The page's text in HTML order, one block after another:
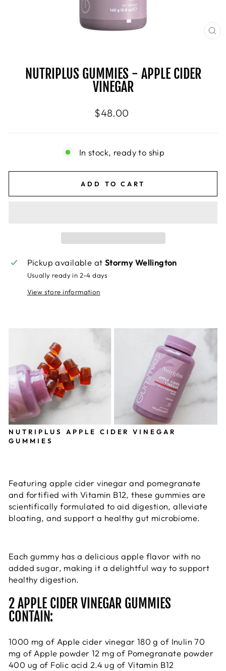
NUTRIPLUS GUMMIES - APPLE CIDER
VINEGAR
Regular
$48.00
In stock, ready to ship
ADD TO CART
Pickup available at Stormy Wellington
Usually ready in 2-4 days
View store information
NUTRIPLUS APPLE CIDER VINEGAR
GUMMIES
Featuring apple cider vinegar and pomegranate
and fortified with Vitamin B12, these gummies are
scientifically formulated to aid digestion, alleviate
bloating, and support a healthy gut microbiome.
Each gummy has a delicious apple flavor with no
added sugar, making it a delightful way to support
healthy digestion.
2 APPLE CIDER VINEGAR GUMMIES
CONTAIN:
1000 mg of Apple cider vinegar 180 g of Inulin 70
mg of Apple powder 12 mg of Pomegranate powder
400 ug of Folic acid 2.4 ug of Vitamin B12